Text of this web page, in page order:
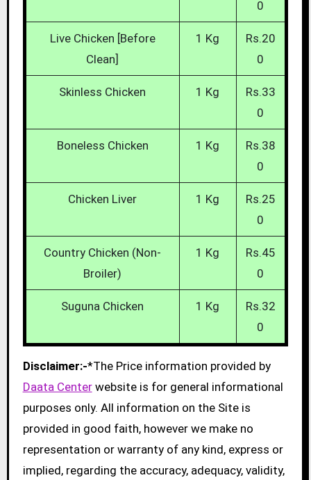
0
Live Chicken [Before
Clean]
1 Kg
Rs.20
0
Skinless Chicken 1 Kg
Rs.33
0
Boneless Chicken 1 Kg
Rs.38
0
Chicken Liver 1 Kg
Rs.25
0
Country Chicken (Non-
Broiler)
1 Kg
Rs.45
0
Suguna Chicken 1 Kg
Rs.32
0
Disclaimer:-*The Price information provided by
Daata Centerwebsite is for general informational
purposes only. All information on the Site is
provided in good faith, however we make no
representation or warranty of any kind, express or
implied, regarding the accuracy, adequacy, validity,